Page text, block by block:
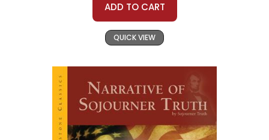
ADD TO CART
QUICK VIEW